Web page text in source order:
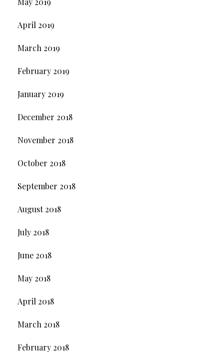
April 2019
March 2019
February 2019
January 2019
December 2018
November 2018
October 2018
September 2018
August 2018
July 2018
June 2018
May 2018
April 2018
March 2018
February 2018